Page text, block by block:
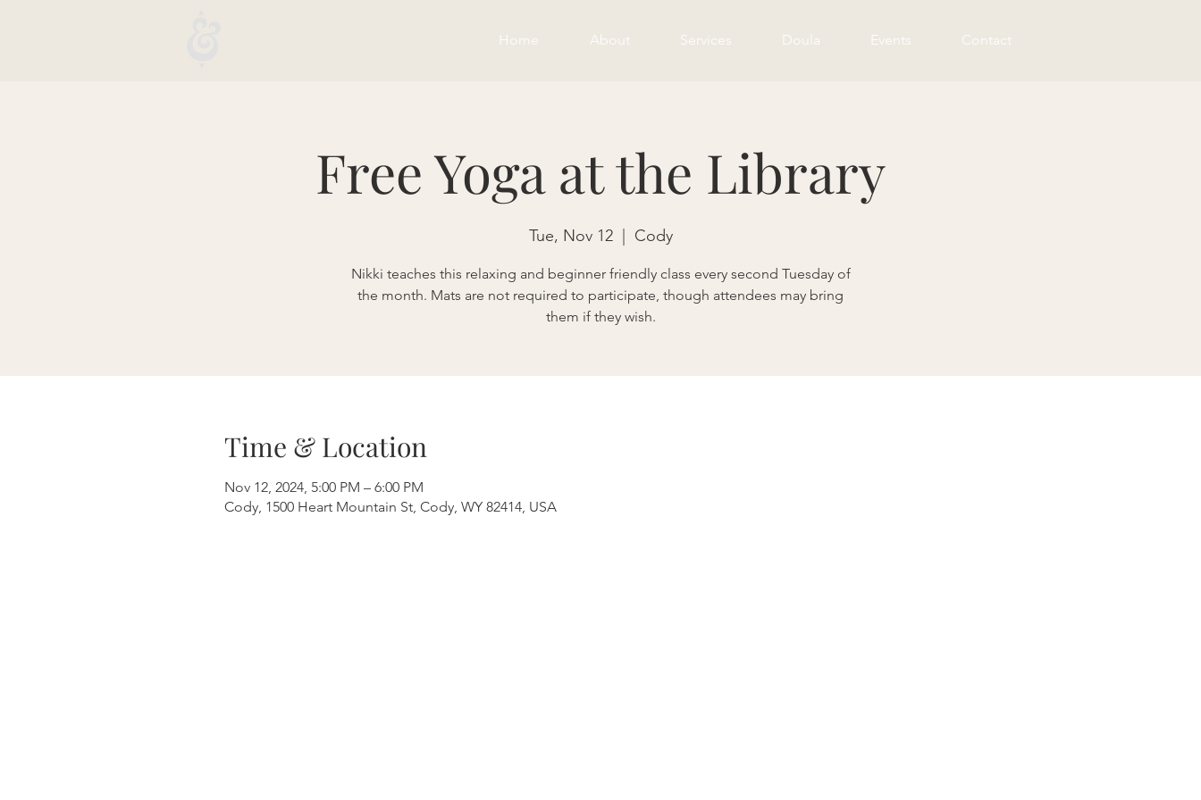
Home About Services Doula Events Contact
Free Yoga at the Library
Tue, Nov 12
  |
Cody
Nikki teaches this relaxing and beginner friendly class every second Tuesday of
the month. Mats are not required to participate, though attendees may bring
them if they wish.
Time & Location
Nov 12, 2024, 5:00 PM – 6:00 PM
Cody, 1500 Heart Mountain St, Cody, WY 82414, USA